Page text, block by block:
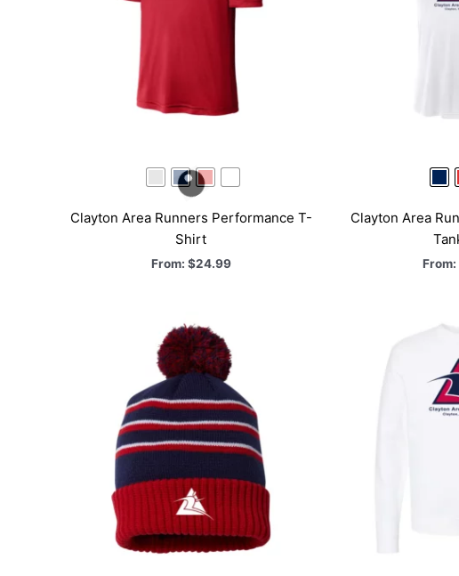
Clayton Area Runners Performance T-
Shirt
From: $24.99
Clayton Area
From: